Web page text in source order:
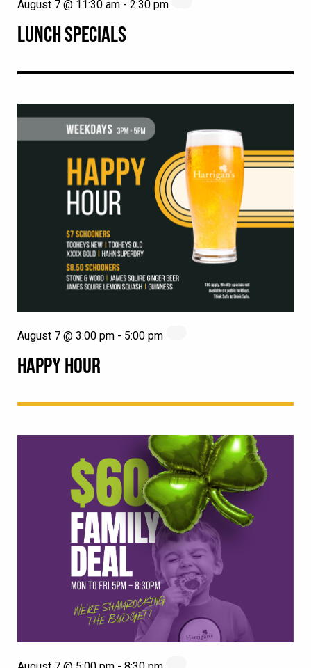
LUNCH SPECIALS
August 7 @ 11:30 am - 2:30 pm
HAPPY HOUR
August 7 @ 3:00 pm - 5:00 pm